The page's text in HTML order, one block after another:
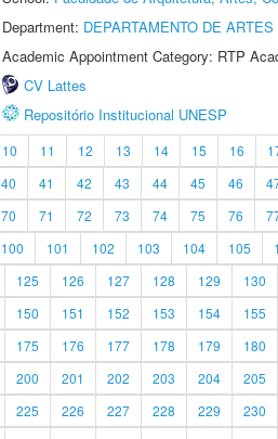
Department: DEPARTAMENTO DE
Academic Appointment Category: RTP
CV Lattes
Repositório Institucional UNESP
10 11 12 13 14 15 16
40 41 42 43 44 45 46
70 71 72 73 74 75 76
100 101 102 103 104 105
125 126 127 128 129 130
150 151 152 153 154 155
175 176 177 178 179 180
200 201 202 203 204 205
225 226 227 228 229 230